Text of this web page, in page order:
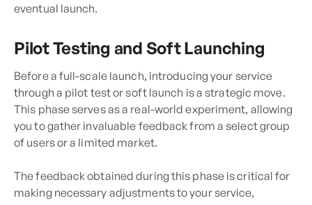
eventual launch.
Pilot Testing and Soft Launching
Before a full-scale launch, introducing your service
through a pilot test or soft launch is a strategic move.
This phase serves as a real-world experiment, allowing
you to gather invaluable feedback from a select group
of users or a limited market.
The feedback obtained during this phase is critical for
making necessary adjustments to your service,